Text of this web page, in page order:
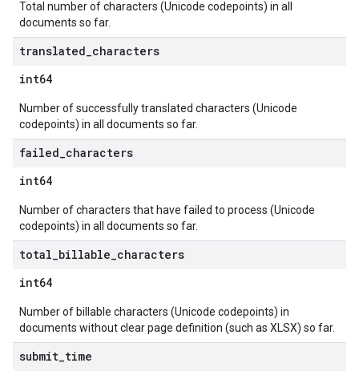
Total number of characters (Unicode codepoints) in all
documents so far.
translated characters
int64
Number of successfully translated characters (Unicode
codepoints) in all documents so far.
failed characters
int64
Number of characters that have failed to process (Unicode
codepoints) in all documents so far.
total billable characters
int64
Number of billable characters (Unicode codepoints) in
documents without clear page definition (such as XLSX) so far.
submit time